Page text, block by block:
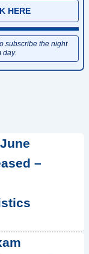
HERE
subscribe the night
day.
–